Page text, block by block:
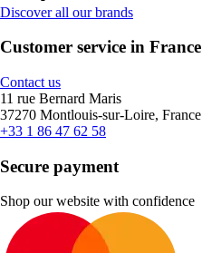
Discover all our brands
Customer service in France
Contact us
11 rue Bernard Maris
37270 Montlouis-sur-Loire, France
+33 1 86 47 62 58
Secure payment
Shop our website with confidence